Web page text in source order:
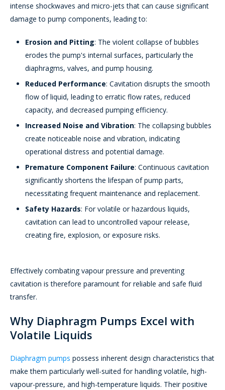
intense shockwaves and micro-jets that can cause significant
damage to pump components, leading to:
Erosion and Pitting: The violent collapse of bubbles
erodes the pump's internal surfaces, particularly the
diaphragms, valves, and pump housing.
Reduced Performance: Cavitation disrupts the smooth
flow of liquid, leading to erratic flow rates, reduced
capacity, and decreased pumping efficiency.
Increased Noise and Vibration: The collapsing bubbles
create noticeable noise and vibration, indicating
operational distress and potential damage.
Premature Component Failure: Continuous cavitation
significantly shortens the lifespan of pump parts,
necessitating frequent maintenance and replacement.
Safety Hazards: For volatile or hazardous liquids,
cavitation can lead to uncontrolled vapour release,
creating fire, explosion, or exposure risks.
Effectively combating vapour pressure and preventing
cavitation is therefore paramount for reliable and safe fluid
transfer.
Why Diaphragm Pumps Excel with
Volatile Liquids
Diaphragm pumps possess inherent design characteristics that
make them particularly well-suited for handling volatile, high-
vapour-pressure, and high-temperature liquids. Their positive